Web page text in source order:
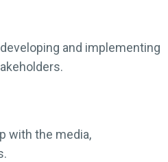
and implementing
with the media,